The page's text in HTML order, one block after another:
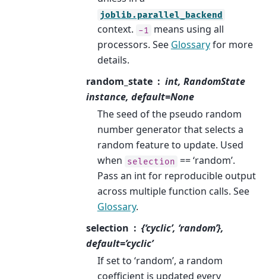
joblib.parallel_backend
context. -1
means using all
processors. See Glossaryfor more
details.
random_state
int, RandomState
instance, default=None
The seed of the pseudo random
number generator that selects a
random feature to update. Used
when selection == ‘random’.
Pass an int for reproducible output
across multiple function calls. See
Glossary.
selection
{‘cyclic’, ‘random’},
default=’cyclic’
If set to ‘random’, a random
coefficient is updated every